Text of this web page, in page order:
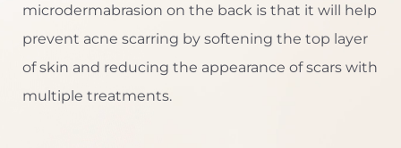
microdermabrasion on the back is that it will help
prevent acne scarring by softening the top layer
of skin and reducing the appearance of scars with
multiple treatments.